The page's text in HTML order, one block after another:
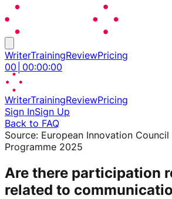
WriterTrainingReviewPricing
00 00:00:00
WriterTrainingReviewPricing
Sign InSign Up
Back to FAQ
Source: European Innovation Council
Programme 2025
Are there participation
related to